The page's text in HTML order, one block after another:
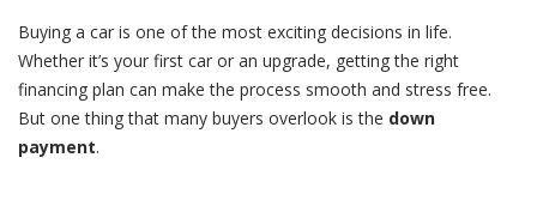
Buying a car is one of the most exciting decisions in life.
Whether it’s your first car or an upgrade, getting the right
financing plan can make the process smooth and stress free.
But one thing that many buyers overlook is the down
payment.